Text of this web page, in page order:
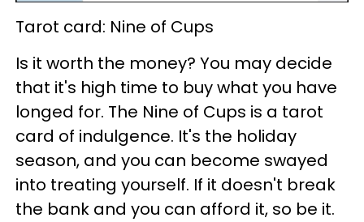
Tarot card: Nine of Cups
Is it worth the money? You may decide
that it's high time to buy what you have
longed for. The Nine of Cups is a tarot
card of indulgence. It's the holiday
season, and you can become swayed
into treating yourself. If it doesn't break
the bank and you can afford it, so be it.